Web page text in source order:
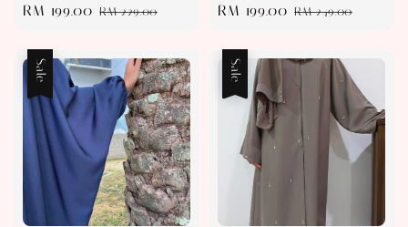
Sale
RM 199.00 Regular
RM 229.00
Sale
RM 199.00 Regular
RM 249.00
Sale Sale